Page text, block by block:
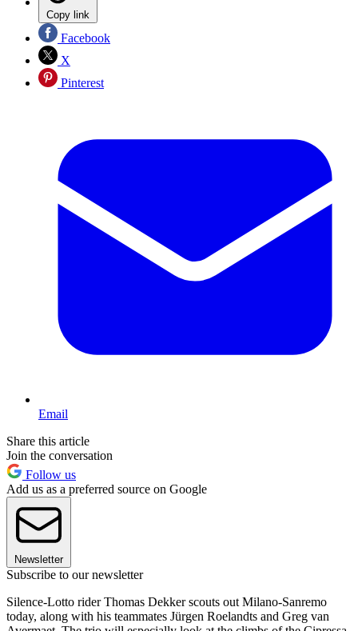
Copy link
Facebook
X
Pinterest
Email
Share this article
Join the conversation
Follow us
Add us as a preferred source on Google
Newsletter
Subscribe to our newsletter
Silence-Lotto rider Thomas Dekker scouts out Milano-Sanremo
today, along with his teammates Jürgen Roelandts and Greg van